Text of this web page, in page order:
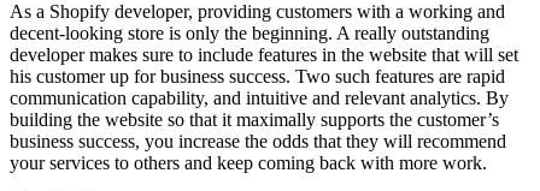
As a Shopify developer, providing customers with a working and
decent-looking store is only the beginning. A really outstanding
developer makes sure to include features in the website that will set
his customer up for business success. Two such features are rapid
communication capability, and intuitive and relevant analytics. By
building the website so that it maximally supports the customer’s
business success, you increase the odds that they will recommend
your services to others and keep coming back with more work.